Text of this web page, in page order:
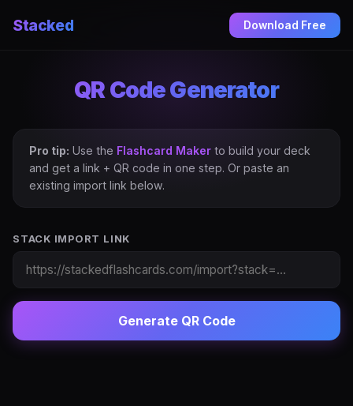
Stacked Download Free
QR Code Generator
Pro tip: Use the Flashcard Maker to build your deck
and get a link + QR code in one step. Or paste an
existing import link below.
STACK IMPORT LINK
Generate QR Code